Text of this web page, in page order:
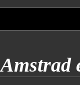
Amstrad